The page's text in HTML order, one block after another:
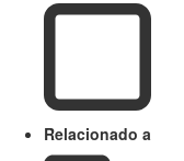
Relacionado a